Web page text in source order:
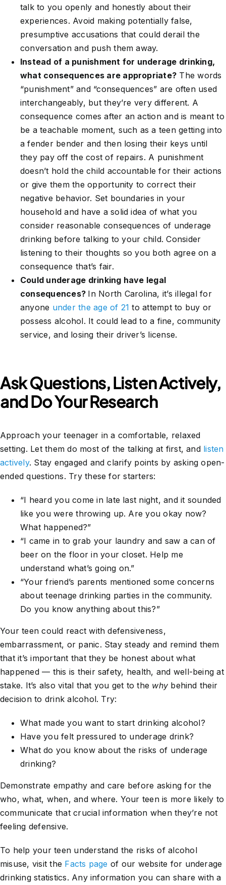
talk to you openly and honestly about their
experiences. Avoid making potentially false,
presumptive accusations that could derail the
conversation and push them away.
Instead of a punishment for underage drinking,
what consequences are appropriate? The words
“punishment” and “consequences” are often used
interchangeably, but they’re very different. A
consequence comes after an action and is meant to
be a teachable moment, such as a teen getting into
a fender bender and then losing their keys until
they pay off the cost of repairs. A punishment
doesn’t hold the child accountable for their actions
or give them the opportunity to correct their
negative behavior. Set boundaries in your
household and have a solid idea of what you
consider reasonable consequences of underage
drinking before talking to your child. Consider
listening to their thoughts so you both agree on a
consequence that’s fair.
Could underage drinking have legal
consequences? In North Carolina, it’s illegal for
anyone under the age of 21 to attempt to buy or
possess alcohol. It could lead to a fine, community
service, and losing their driver’s license.
Ask Questions, Listen Actively,
and Do Your Research
Approach your teenager in a comfortable, relaxed
setting. Let them do most of the talking at first, and listen
actively. Stay engaged and clarify points by asking open-
ended questions. Try these for starters:
“I heard you come in late last night, and it sounded
like you were throwing up. Are you okay now?
What happened?”
“I came in to grab your laundry and saw a can of
beer on the floor in your closet. Help me
understand what’s going on.”
“Your friend’s parents mentioned some concerns
about teenage drinking parties in the community.
Do you know anything about this?”
Your teen could react with defensiveness,
embarrassment, or panic. Stay steady and remind them
that it’s important that they be honest about what
happened — this is their safety, health, and well-being at
stake. It’s also vital that you get to the why behind their
decision to drink alcohol. Try:
What made you want to start drinking alcohol?
Have you felt pressured to underage drink?
What do you know about the risks of underage
drinking?
Demonstrate empathy and care before asking for the
who, what, when, and where. Your teen is more likely to
communicate that crucial information when they’re not
feeling defensive.
To help your teen understand the risks of alcohol
misuse, visit the Facts page of our website for underage
drinking statistics. Any information you can share with a